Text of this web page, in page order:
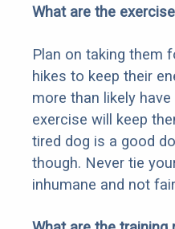
What are the
Plan on taking them
hikes to keep their
more than likely
exercise will keep
tired dog is a good
though. Never tie
inhumane and not